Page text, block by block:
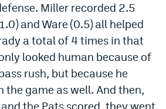
Miller recorded 2.5
and Ware (0.5) all helped
a total of 4 times in that
looked human because of
rush, but because he
the game as well. And then,
the Pats scored, they went